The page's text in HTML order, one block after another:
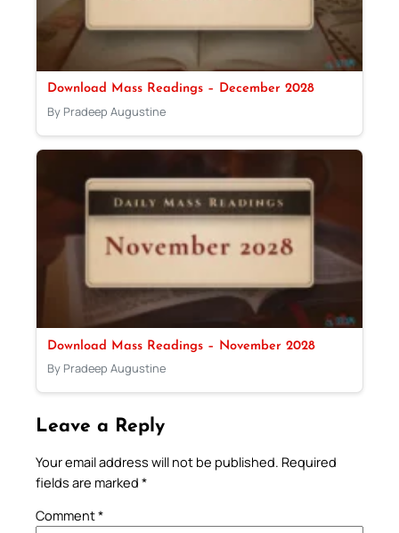
Download Mass Readings – December 2028
By Pradeep Augustine
Download Mass Readings – November 2028
By Pradeep Augustine
Leave a Reply
Your email address will not be published. Required
fields are marked *
Comment*